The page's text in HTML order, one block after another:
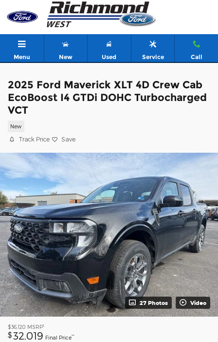
Skip to main content
Menu New Used Service Call
2025 Ford Maverick XLT 4D Crew Cab
EcoBoost I4 GTDi DOHC Turbocharged
VCT
New
Track Price Save
27 Photos Video
$36,120 MSRP1
$ 32,019 Final Price**